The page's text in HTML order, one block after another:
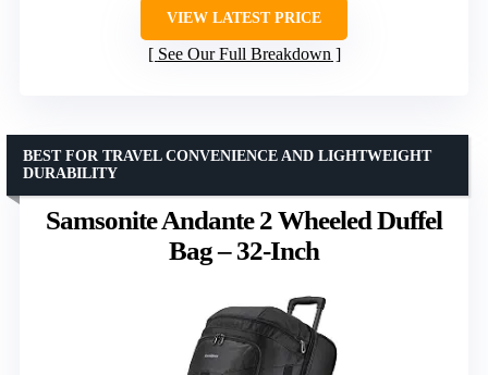
VIEW LATEST PRICE
See Our Full Breakdown
Samsonite Andante 2 Wheeled Duffel
Bag – 32-Inch
BEST FOR TRAVEL CONVENIENCE AND LIGHTWEIGHT
DURABILITY